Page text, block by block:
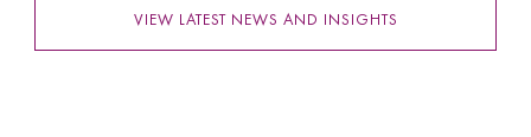
VIEW LATEST NEWS AND INSIGHTS